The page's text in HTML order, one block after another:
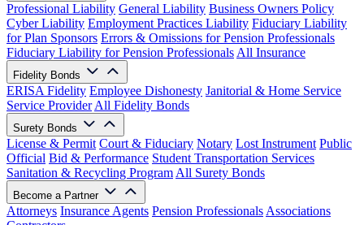
Professional Liability General Liability Business Owners Policy
Cyber Liability Employment Practices Liability Fiduciary Liability
for Plan Sponsors Errors & Omissions for Pension Professionals
Fiduciary Liability for Pension Professionals All Insurance
Fidelity Bonds
ERISA Fidelity Employee Dishonesty Janitorial & Home Service
Service Provider All Fidelity Bonds
Surety Bonds
License & Permit Court & Fiduciary Notary Lost Instrument Public
Official Bid & Performance Student Transportation Services
Sanitation & Recycling Program All Surety Bonds
Become a Partner
Attorneys Insurance Agents Pension Professionals Associations